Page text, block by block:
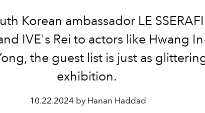
Korean ambassador LE
IVE's Rei to actors like Hwang
the guest list is just as
exhibition.
10.22.2024 by Hanan Haddad